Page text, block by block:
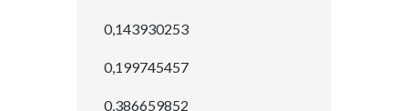
0,143930253
0,199745457
0,386659852